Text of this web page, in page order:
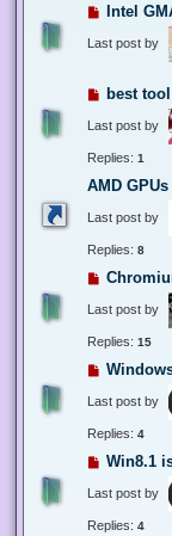
Intel
Last post by
best
Last post by
Replies: 1
AMD
Last post by
Replies: 8
Last post by
Replies: 15
Last post by
Replies: 4
Win8.1
Last post by
Replies: 4